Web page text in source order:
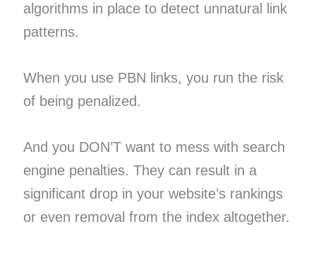
algorithms in place to detect unnatural link
patterns.
When you use PBN links, you run the risk
of being penalized.
And you DON’T want to mess with search
engine penalties. They can result in a
significant drop in your website’s rankings
or even removal from the index altogether.